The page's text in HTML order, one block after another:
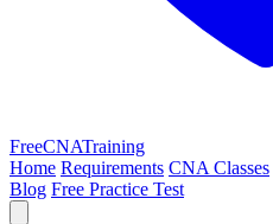
FreeCNATraining
Home Requirements CNA Classes
Blog Free Practice Test